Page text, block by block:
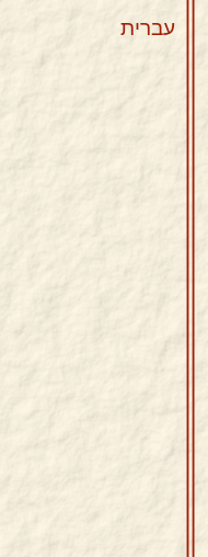
עברית